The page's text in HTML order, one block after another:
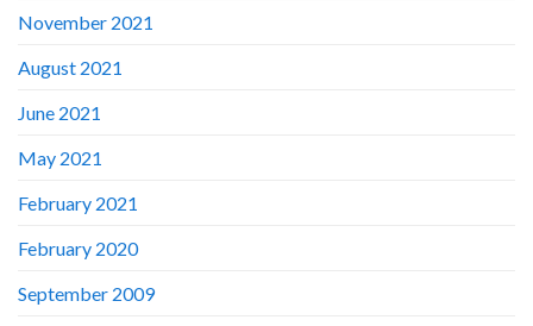
November 2021
August 2021
June 2021
May 2021
February 2021
February 2020
September 2009